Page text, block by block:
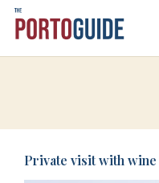
Skip
Private visit with